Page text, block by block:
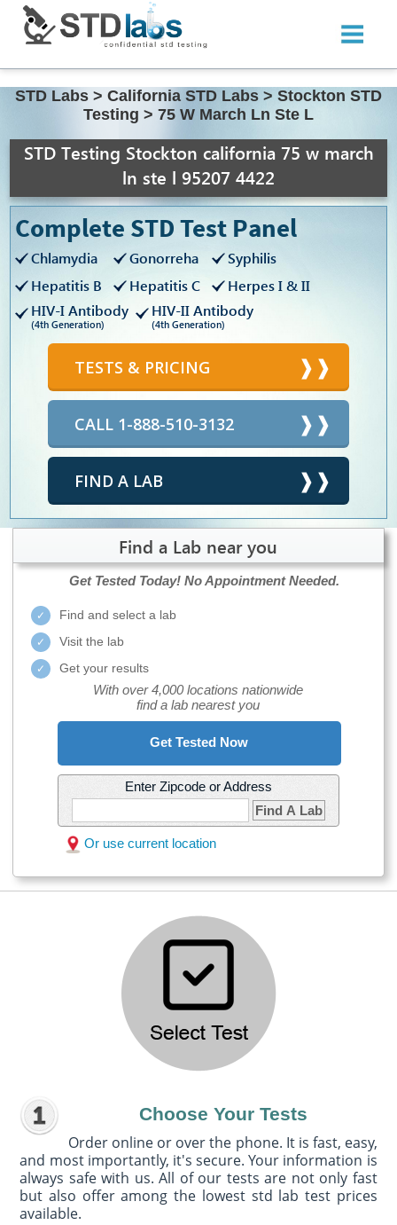
STD Labs > California STD Labs > Stockton STD
Testing > 75 W March Ln Ste L
STD Testing Stockton california 75 w march
ln ste l 95207 4422
Complete STD Test Panel
Chlamydia Gonorreha
Syphilis
Hepatitis B
Hepatitis C
Herpes I & II
HIV-I Antibody
(4th Generation)
HIV-II Antibody
(4th Generation)
TESTS & PRICING
CALL 1-888-510-3132
FIND A LAB
Find a Lab near you
Get Tested Today! No Appointment Needed.
Find and select a lab
Visit the lab
Get your results
With over 4,000 locations nationwide
find a lab nearest you
Get Tested Now
Enter Zipcode or Address
Find A Lab
Or use current location
Choose Your Tests
Order online or over the phone. It is fast, easy,
and most importantly, it's secure. Your information is
always safe with us. All of our tests are not only fast
but also offer among the lowest std lab test prices
available.